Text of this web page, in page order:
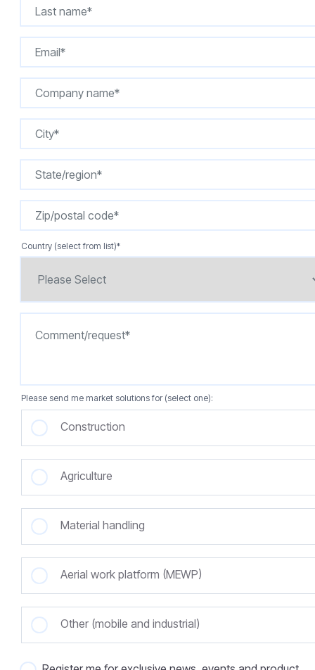
Country (select from list)*
Please send me market solutions for (select one):
Construction
Agriculture
Material handling
Aerial work platform (MEWP)
Other (mobile and industrial)